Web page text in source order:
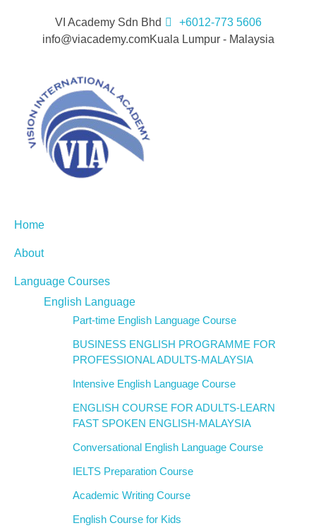
VI Academy Sdn Bhd
+6012-773 5606
info@viacademy.comKuala Lumpur - Malaysia
Home
About
Language Courses
English Language
Part-time English Language Course
BUSINESS ENGLISH PROGRAMME FOR
PROFESSIONAL ADULTS-MALAYSIA
Intensive English Language Course
ENGLISH COURSE FOR ADULTS-LEARN
FAST SPOKEN ENGLISH-MALAYSIA
Conversational English Language Course
IELTS Preparation Course
Academic Writing Course
English Course for Kids